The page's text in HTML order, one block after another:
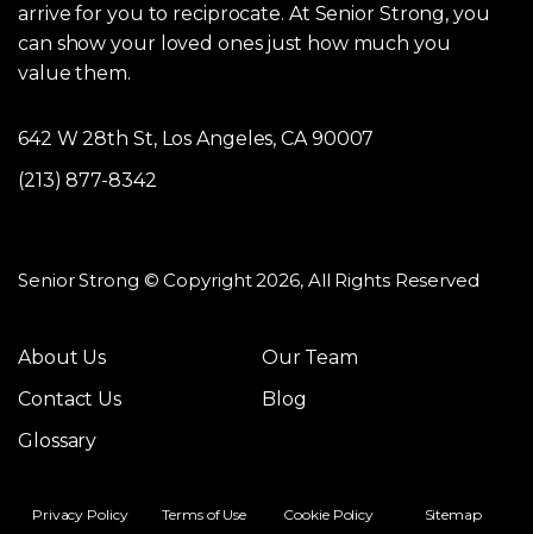
arrive for you to reciprocate. At Senior Strong, you
can show your loved ones just how much you
value them.
642 W 28th St, Los Angeles, CA 90007
(213) 877-8342
Senior Strong © Copyright 2026, All Rights Reserved
About Us
Our Team
Contact Us
Blog
Glossary
Privacy Policy Terms of Use Cookie Policy Sitemap